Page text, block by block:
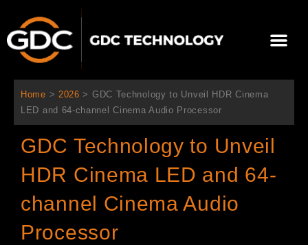
内
Home > 2026 > GDC Technology to Unveil HDR Cinema
LED and 64-channel Cinema Audio Processor
GDC Technology to Unveil
HDR Cinema LED and 64-
channel Cinema Audio
Processor